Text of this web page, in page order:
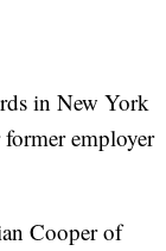
in New York
employer
Cooper of